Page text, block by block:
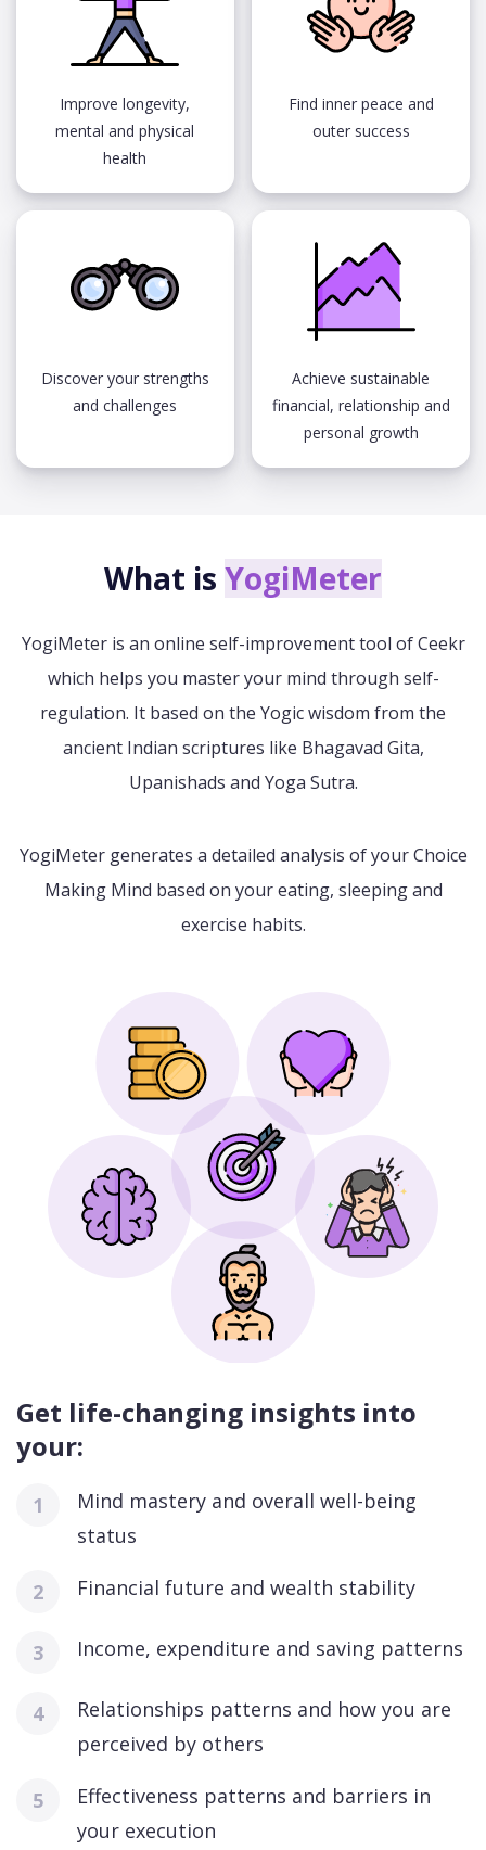
Improve longevity,
mental and physical
health
Find inner peace and
outer success
Discover your strengths
and challenges
Achieve sustainable
financial, relationship and
personal growth
What is YogiMeter
YogiMeter is an online self-improvement tool of Ceekr
which helps you master your mind through self-
regulation. It based on the Yogic wisdom from the
ancient Indian scriptures like Bhagavad Gita,
Upanishads and Yoga Sutra.
YogiMeter generates a detailed analysis of your Choice
Making Mind based on your eating, sleeping and
exercise habits.
Get life-changing insights into
your:
Mind mastery and overall well-being
status
Financial future and wealth stability
Income, expenditure and saving patterns
Relationships patterns and how you are
perceived by others
Effectiveness patterns and barriers in
your execution